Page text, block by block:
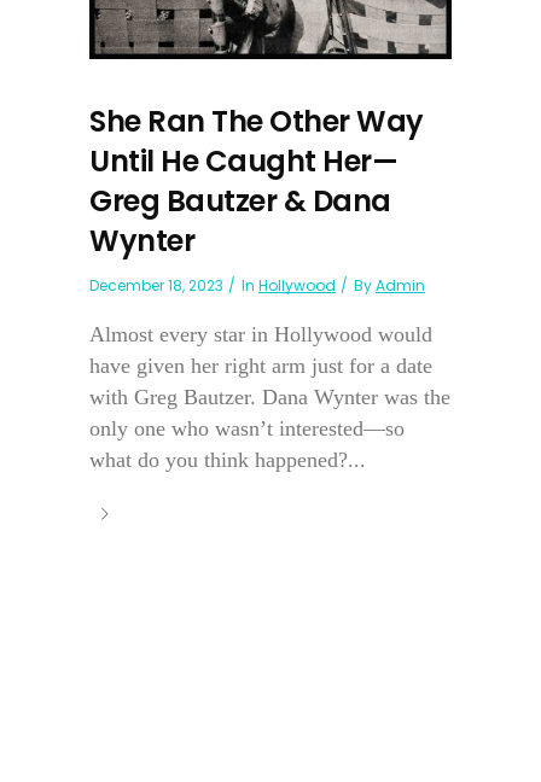
She Ran The Other Way
Until He Caught Her—
Greg Bautzer & Dana
Wynter
December 18, 2023 In Hollywood ByAdmin
Almost every star in Hollywood would
have given her right arm just for a date
with Greg Bautzer. Dana Wynter was the
only one who wasn’t interested—so
what do you think happened?...